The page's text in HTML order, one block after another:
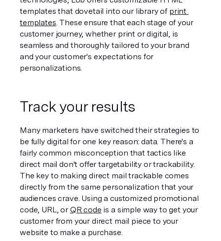
templates that dovetail into our library of print
templates. These ensure that each stage of your
customer journey, whether print or digital, is
seamless and thoroughly tailored to your brand
and your customer's expectations for
personalizations.
Track your results
Many marketers have switched their strategies to
be fully digital for one key reason: data. There's a
fairly common misconception that tactics like
direct mail don't offer targetability or trackability.
The key to making direct mail trackable comes
directly from the same personalization that your
audiences crave. Using a customized promotional
code, URL, or QR code is a simple way to get your
customer from your direct mail piece to your
website to make a purchase.